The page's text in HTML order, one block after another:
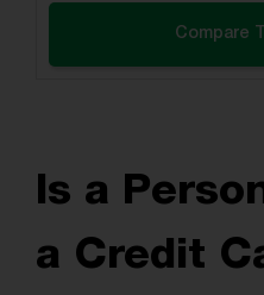
Compare
Is a
a Credit